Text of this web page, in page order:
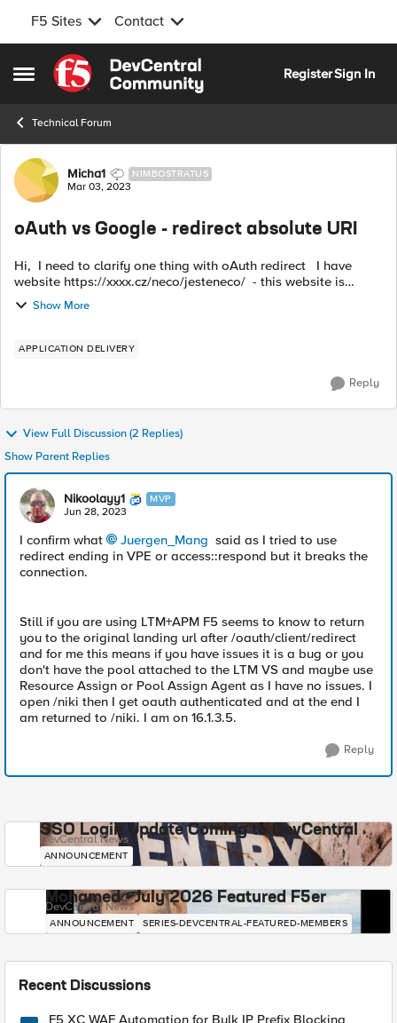
F5 Sites Contact
Open Side Menu
Skip to content
RegisterSign In
Technical Forum
Forum Discussion
Micha1 NIMBOSTRATUS
Mar 03, 2023
oAuth vs Google - redirect absolute URI
Hi, I need to clarify one thing with oAuth redirect I have
website https://xxxx.cz/neco/jesteneco/ - this website is
protected by oAuth Google authorization but if the user is
successfully log...
Show More
APPLICATION DELIVERY
Reply
View Full Discussion (2 Replies)
Show Parent Replies
Nikoolayy1 MVP
Jun 28, 2023
I confirm what Juergen_Mang said as I tried to use
redirect ending in VPE or access::respond but it breaks the
connection.
Still if you are using LTM+APM F5 seems to know to return
you to the original landing url after /oauth/client/redirect
and for me this means if you have issues it is a bug or you
don't have the pool attached to the LTM VS and maybe use
Resource Assign or Pool Assign Agent as I have no issues. I
open /niki then I get oauth authenticated and at the end I
am returned to /niki. I am on 16.1.3.5.
Reply
SSO Login Update Coming to DevCentral
DevCentral News
ANNOUNCEMENT
Mohamed - July 2026 Featured F5er
DevCentral News
ANNOUNCEMENT SERIES-DEVCENTRAL-FEATURED-MEMBERS
Recent Discussions
F5 XC WAF Automation for Bulk IP Prefix Blocking